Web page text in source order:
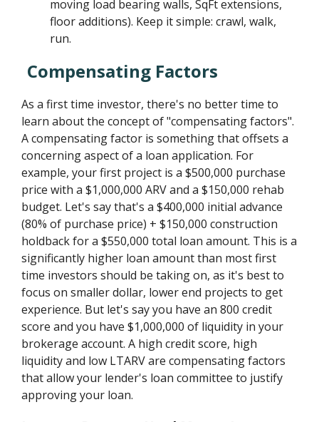
moving load bearing walls, SqFt extensions,
floor additions). Keep it simple: crawl, walk,
run.
Compensating Factors
As a first time investor, there's no better time to
learn about the concept of "compensating factors".
A compensating factor is something that offsets a
concerning aspect of a loan application. For
example, your first project is a $500,000 purchase
price with a $1,000,000 ARV and a $150,000 rehab
budget. Let's say that's a $400,000 initial advance
(80% of purchase price) + $150,000 construction
holdback for a $550,000 total loan amount. This is a
significantly higher loan amount than most first
time investors should be taking on, as it's best to
focus on smaller dollar, lower end projects to get
experience. But let's say you have an 800 credit
score and you have $1,000,000 of liquidity in your
brokerage account. A high credit score, high
liquidity and low LTARV are compensating factors
that allow your lender's loan committee to justify
approving your loan.